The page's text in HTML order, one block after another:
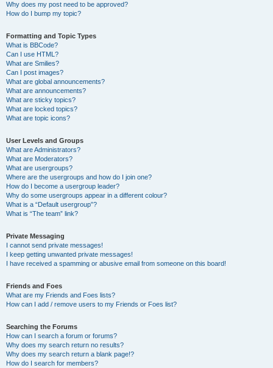
Why does my post need to be approved?
How do I bump my topic?
Formatting and Topic Types
What is BBCode?
Can I use HTML?
What are Smilies?
Can I post images?
What are global announcements?
What are announcements?
What are sticky topics?
What are locked topics?
What are topic icons?
User Levels and Groups
What are Administrators?
What are Moderators?
What are usergroups?
Where are the usergroups and how do I join one?
How do I become a usergroup leader?
Why do some usergroups appear in a different colour?
What is a “Default usergroup”?
What is “The team” link?
Private Messaging
I cannot send private messages!
I keep getting unwanted private messages!
I have received a spamming or abusive email from someone on this board!
Friends and Foes
What are my Friends and Foes lists?
How can I add / remove users to my Friends or Foes list?
Searching the Forums
How can I search a forum or forums?
Why does my search return no results?
Why does my search return a blank page!?
How do I search for members?